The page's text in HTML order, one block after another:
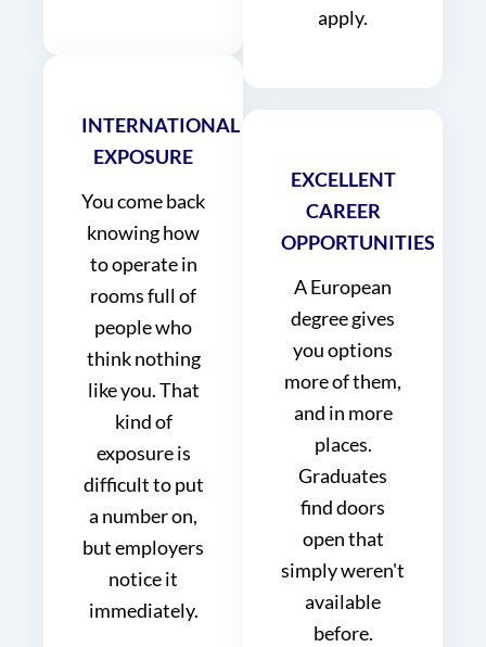
INTERNATIONAL
EXPOSURE
You come back
knowing how
to operate in
rooms full of
people who
think nothing
like you. That
kind of
exposure is
difficult to put
a number on,
but employers
notice it
immediately.
apply.
EXCELLENT
CAREER
OPPORTUNITIES
A European
degree gives
you options
more of them,
and in more
places.
Graduates
find doors
open that
simply weren't
available
before.